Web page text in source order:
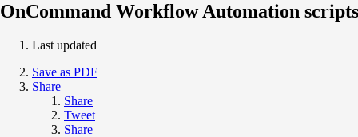
OnCommand Workflow Automation
Last updated
Save as PDF
Share
Share
Tweet
Share